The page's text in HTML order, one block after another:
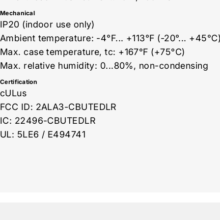
Mechanical
IP20 (indoor use only)
Ambient temperature: -4°F... +113°F (-20°...
Max. case temperature, tc: +167°F (+75°C)
Max. relative humidity: 0...80%, non-condensing
Certification
cULus
FCC ID: 2ALA3-CBUTEDLR
IC: 22496-CBUTEDLR
UL: 5LE6 / E494741